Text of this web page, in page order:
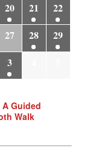
20 21
22
27 28
29
3
Guided
Walk